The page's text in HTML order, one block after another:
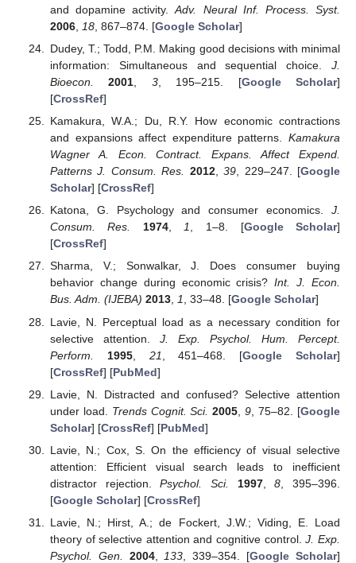
and dopamine activity.Adv. Neural Inf. Process. Syst.
2006, 18, 867–874. [Google Scholar]
Dudey, T.; Todd, P.M. Making good decisions with minimal
information: Simultaneous and sequential choice. J.
Bioecon.
2001 3, 195–215. [Google Scholar]
[CrossRef]
Kamakura, W.A.; Du, R.Y. How economic contractions
and expansions affect expenditure patterns. Kamakura
Wagner A. Econ. Contract. Expans. Affect Expend.
Patterns J. Consum. Res.
2012,39 , 229–247. [Google
Scholar] [CrossRef]
Katona, G. Psychology and consumer economics. J.
Consum. Res.
1974,1, 1–8. [Google Scholar]
[CrossRef]
Sharma, V.; Sonwalkar, J. Does consumer buying
behavior change during economic crisis?Int. J. Econ.
Bus. Adm. (IJEBA) 2013, 1, 33–48. [Google Scholar]
Lavie, N. Perceptual load as a necessary condition for
selective attention. J. Exp. Psychol. Hum. Percept.
Perform.
1995, 21 , 451–468. [Google Scholar]
[CrossRef] [PubMed]
Lavie, N. Distracted and confused? Selective attention
under load. Trends Cognit. Sci. 2005 ,9 , 75–82. [Google
Scholar] [CrossRef] [PubMed]
Lavie, N.; Cox, S. On the efficiency of visual selective
attention: Efficient visual search leads to inefficient
distractor rejection.Psychol. Sci. 1997,8 , 395–396.
[Google Scholar] [CrossRef]
Lavie, N.; Hirst, A.; de Fockert, J.W.; Viding, E. Load
theory of selective attention and cognitive control.J. Exp.
Psychol. Gen.
2004, 133 , 339–354. [Google Scholar]